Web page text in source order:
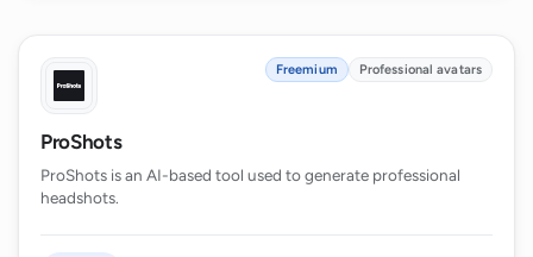
Freemium Professional avatars
ProShots
ProShots is an AI-based tool used to generate professional
headshots.